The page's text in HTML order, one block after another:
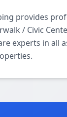
provides
/ Civic
experts in all